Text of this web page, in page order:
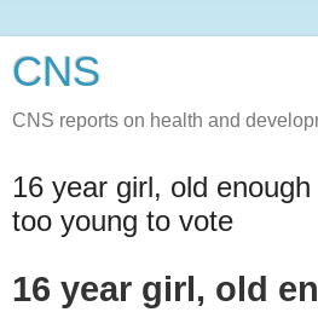
CNS
CNS reports on health and
16 year girl, old
too young to vote
16 year girl, old